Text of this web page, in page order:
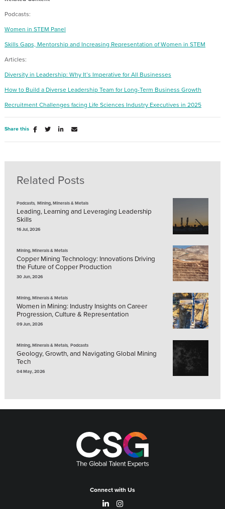
Podcasts:
Women in STEM Panel
Skills Gaps, Mentorship and Increasing Representation of Women in STEM
Articles:
Diversity in Leadership: Why It’s Imperative for All Businesses
How to Build a Diverse Leadership Team for Long-Term Business Growth
Recruitment Challenges facing Life Sciences Industry Executives in 2025
Share this
Related Posts
Podcasts,Mining, Minerals & Metals
Leading, Learning and Leveraging Leadership
Skills
16 Jul, 2026
Mining, Minerals & Metals
Copper Mining Technology: Innovations Driving
the Future of Copper Production
30 Jun, 2026
Mining, Minerals & Metals
Women in Mining: Industry Insights on Career
Progression, Culture & Representation
09 Jun, 2026
Mining, Minerals & Metals,Podcasts
Geology, Growth, and Navigating Global Mining
Tech
04 May, 2026
Connect with Us